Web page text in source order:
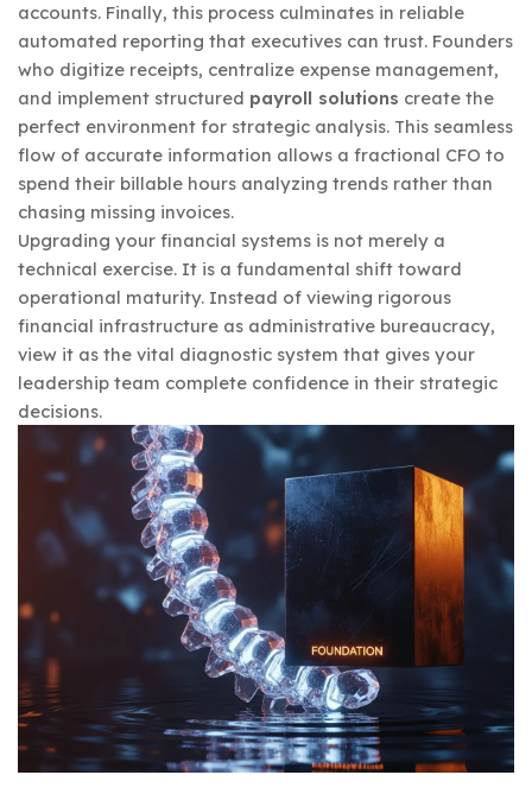
accounts. Finally, this process culminates in reliable
automated reporting that executives can trust. Founders
who digitize receipts, centralize expense management,
and implement structured payroll solutions create the
perfect environment for strategic analysis. This seamless
flow of accurate information allows a fractional CFO to
spend their billable hours analyzing trends rather than
chasing missing invoices.
Upgrading your financial systems is not merely a
technical exercise. It is a fundamental shift toward
operational maturity. Instead of viewing rigorous
financial infrastructure as administrative bureaucracy,
view it as the vital diagnostic system that gives your
leadership team complete confidence in their strategic
decisions.